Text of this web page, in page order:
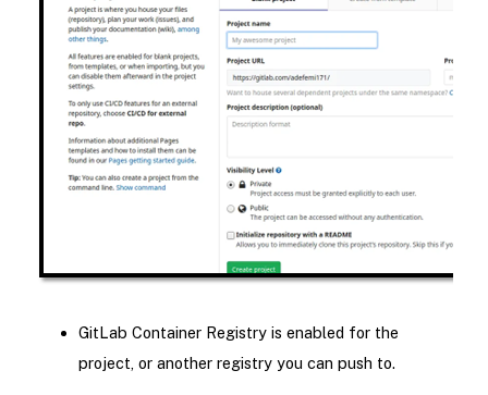
GitLab Container Registry is enabled for the
project, or another registry you can push to.